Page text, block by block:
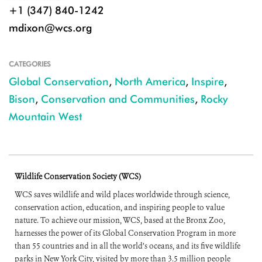
+1 (347) 840-1242
mdixon@wcs.org
CATEGORIES
Global Conservation, North America, Inspire,
Bison, Conservation and Communities, Rocky
Mountain West
Wildlife Conservation Society (WCS)
WCS saves wildlife and wild places worldwide through science,
conservation action, education, and inspiring people to value
nature. To achieve our mission, WCS, based at the Bronx Zoo,
harnesses the power of its Global Conservation Program in more
than 55 countries and in all the world’s oceans, and its five wildlife
parks in New York City, visited by more than 3.5 million people